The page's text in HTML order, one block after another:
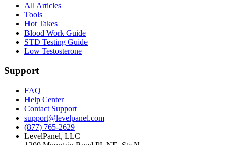
All Articles
Tools
Hot Takes
Blood Work Guide
STD Testing Guide
Low Testosterone
Support
FAQ
Help Center
Contact Support
support@levelpanel.com
(877) 765-2629
LevelPanel, LLC